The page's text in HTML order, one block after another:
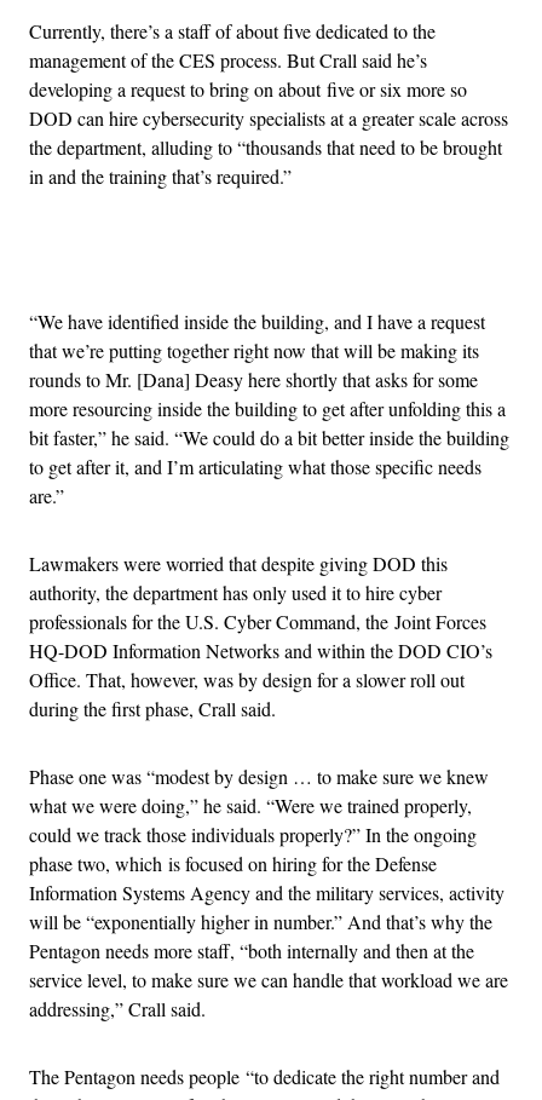
Currently, there’s a staff of about five dedicated to the
management of the CES process. But Crall said he’s
developing a request to bring on about five or six more so
DOD can hire cybersecurity specialists at a greater scale across
the department, alluding to “thousands that need to be brought
in and the training that’s required.”
“We have identified inside the building, and I have a request
that we’re putting together right now that will be making its
rounds to Mr. [Dana] Deasy here shortly that asks for some
more resourcing inside the building to get after unfolding this a
bit faster,” he said. “We could do a bit better inside the building
to get after it, and I’m articulating what those specific needs
are.”
Lawmakers were worried that despite giving DOD this
authority, the department has only used it to hire cyber
professionals for the U.S. Cyber Command, the Joint Forces
HQ-DOD Information Networks and within the DOD CIO’s
Office. That, however, was by design for a slower roll out
during the first phase, Crall said.
Phase one was “modest by design … to make sure we knew
what we were doing,” he said. “Were we trained properly,
could we track those individuals properly?” In the ongoing
phase two, which is focused on hiring for the Defense
Information Systems Agency and the military services, activity
will be “exponentially higher in number.” And that’s why the
Pentagon needs more staff, “both internally and then at the
service level, to make sure we can handle that workload we are
addressing,” Crall said.
The Pentagon needs people “to dedicate the right number and